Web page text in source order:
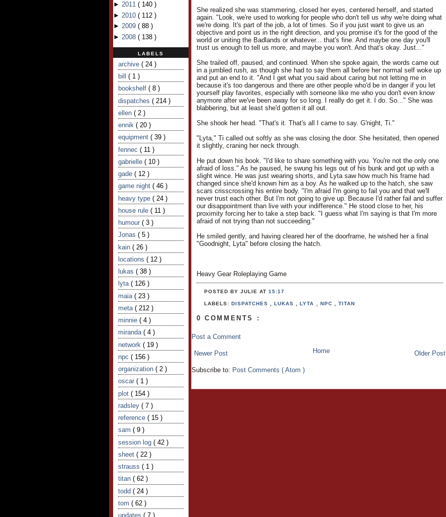
► 2011 ( 140 )
► 2010 ( 112 )
► 2009 ( 88 )
► 2008 ( 138 )
LABELS
archive ( 24 )
bill ( 1 )
bookshelf ( 8 )
dispatches ( 214 )
ellen ( 2 )
ennik ( 20 )
equipment ( 39 )
fennec ( 11 )
gabrielle ( 10 )
gade ( 12 )
game night ( 46 )
heavy type ( 24 )
house rule ( 11 )
humour ( 3 )
Jonas ( 5 )
kain ( 26 )
locations ( 12 )
lukas ( 38 )
lyta ( 126 )
maia ( 23 )
meta ( 212 )
minnie ( 4 )
miranda ( 4 )
network ( 19 )
npc ( 156 )
organization ( 2 )
oscar ( 1 )
plot ( 154 )
radsley ( 7 )
reference ( 15 )
sam ( 9 )
session log ( 42 )
sheet ( 22 )
strauss ( 1 )
titan ( 62 )
todd ( 24 )
tom ( 62 )
updates ( 7 )
She realized she was stammering, closed her eyes, centered herself, and started
again. "Look, we're used to working for people who don't tell us why we're doing what
we're doing. It's part of the job, a lot of times. So if you just want to give us an
objective and point us in the right direction, and you promise it's for the good of the
world or uniting the Badlands or whatever... that's fine. And maybe one day you'll
trust us enough to tell us more, and maybe you won't. And that's okay. Just..."
She trailed off, paused, and continued. When she spoke again, the words came out
in a jumbled rush, as though she had to say them all before her normal self woke up
and put an end to it. "And I get what you said about caring but not letting me in
because it's too dangerous and there are other people who'd be in danger if you let
yourself play favorites, especially with someone like me who you don't even know
anymore after we've been away for so long. I really do get it. I do. So..." She was
blabbering, but at least she'd gotten it all out.
She shook her head. "That's it. That's all I came to say. G'night, Ti."
"Lyta," Ti called out softly as she was closing the door. She hesitated, then opened
it slightly, craning her neck through.
He put down his book. "I'd like to share something with you. You're not the only one
afraid of loss." As he paused, he swung his legs out of his bunk and got up with a
slight wince. He was just wearing shorts, and Lyta saw how much his frame had
changed since she'd known him as a boy. As he walked up to the hatch, she saw
scars crisscrossing his entire body. "I'm afraid I'm going to fail you and that we'll
never trust each other. But I'm not going to give up. Because I'd rather fail and suffer
our disappointment than live with your indifference." He stood close to her, his
proximity forcing her to take a step back. "I guess what I'm saying is that I'm more
afraid of not trying than not succeeding."
He smiled gently, and having cleared her of the doorframe, he wished her a final
"Goodnight, Lyta" before closing the hatch.
Heavy Gear Roleplaying Game
POSTED BY JULIEAT15:17
LABELS:DISPATCHES,LUKAS,LYTA , NPC , TITAN
0 COMMENTS :
Post a Comment
Newer Post Older Post
Home
Subscribe to: Post Comments ( Atom )